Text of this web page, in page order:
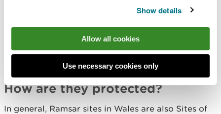
Show details
Allow all cookies
Use necessary cookies only
Many of these important habitats are under threat
from agricultural drainage, pollution, industrial and
commercial development, and watersports and
other recreation.
How are they protected?
In general, Ramsar sites in Wales are also Sites of